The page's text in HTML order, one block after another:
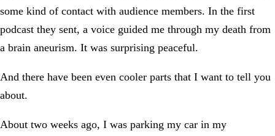
some kind of contact with audience members. In the first
podcast they sent, a voice guided me through my death from
a brain aneurism. It was surprising peaceful.
And there have been even cooler parts that I want to tell you
about.
About two weeks ago, I was parking my car in my